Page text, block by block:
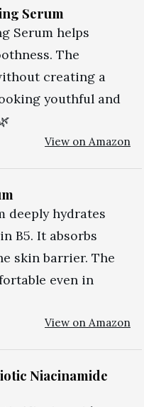
Serum
Serum helps
The
creating a
youthful and
View on Amazon
deeply hydrates
B5. It absorbs
skin barrier. The
even in
View on Amazon
Niacinamide